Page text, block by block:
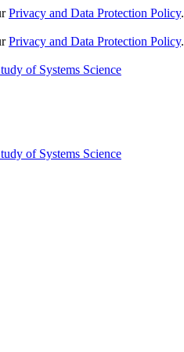
Privacy and Data Protection Policy.
Privacy and Data Protection Policy.